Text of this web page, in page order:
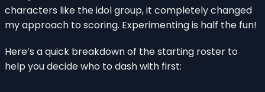
characters like the idol group, it completely changed
my approach to scoring. Experimenting is half the fun!
Here’s a quick breakdown of the starting roster to
help you decide who to dash with first: